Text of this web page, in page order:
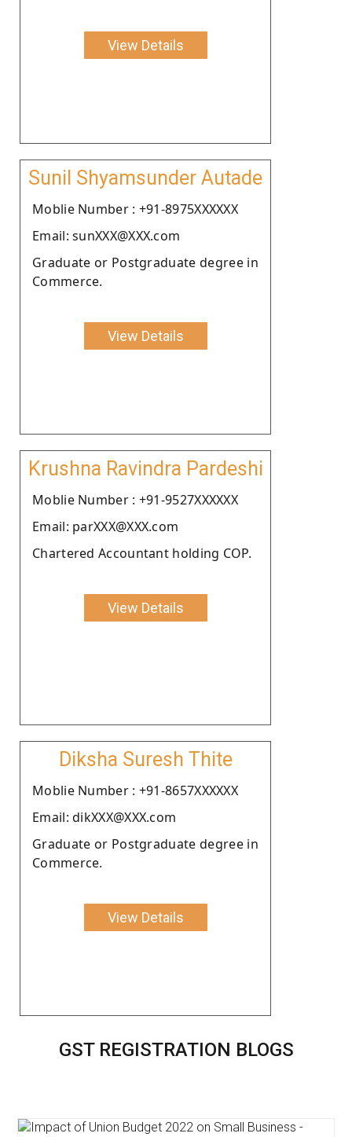
View Details
Sunil Shyamsunder Autade
Moblie Number : +91-8975XXXXXX
Email: sunXXX@XXX.com
Graduate or Postgraduate degree in
Commerce.
View Details
Krushna Ravindra Pardeshi
Moblie Number : +91-9527XXXXXX
Email: parXXX@XXX.com
Chartered Accountant holding COP.
View Details
Diksha Suresh Thite
Moblie Number : +91-8657XXXXXX
Email: dikXXX@XXX.com
Graduate or Postgraduate degree in
Commerce.
View Details
GST REGISTRATION BLOGS